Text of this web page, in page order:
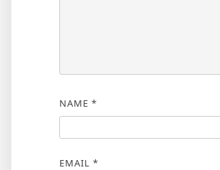
NAME *
EMAIL *